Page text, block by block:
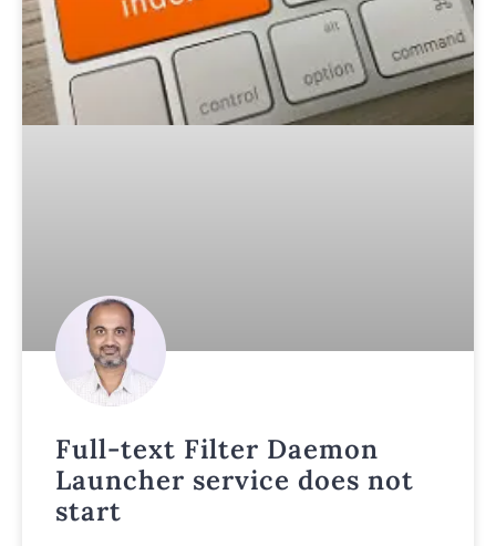
Full-text Filter Daemon
Launcher service does not
start